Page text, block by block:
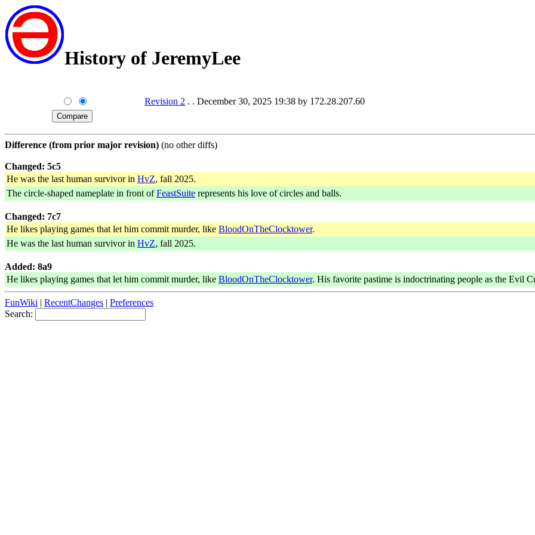
History of JeremyLee
Revision 2 . . December 30, 2025 19:38 by 172.28.207.60
Difference (from prior major revision) (no other diffs)
Changed: 5c5
He was the last human survivor in HvZ, fall 2025.
The circle-shaped nameplate in front ofFeastSuite represents his love of circles and balls.
Changed: 7c7
He likes playing games that let him commit murder, like BloodOnTheClocktower.
He was the last human survivor in HvZ, fall 2025.
Added: 8a9
He likes playing games that let him commit murder, like BloodOnTheClocktower. His favorite pastime is indoctrinating people as the Evil
FunWiki | RecentChanges | Preferences
Search: